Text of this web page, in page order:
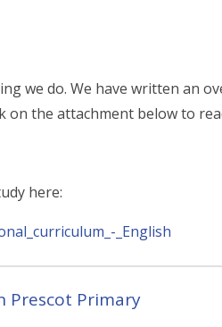
we do. We have written an
on the attachment below to
here:
_English
Prescot Primary